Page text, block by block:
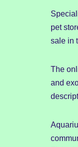
pet
sale in
The
and